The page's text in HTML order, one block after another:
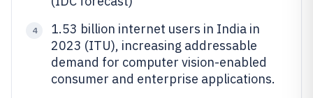
4
1.53 billion internet users in India in
2023 (ITU), increasing addressable
demand for computer vision-enabled
consumer and enterprise applications.